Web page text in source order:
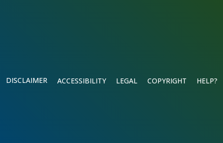
DISCLAIMER ACCESSIBILITY LEGAL COPYRIGHT HELP?